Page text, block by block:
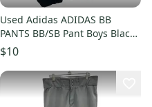
Used Adidas ADIDAS BB
PANTS BB/SB Pant Boys Black
SM 11692-S000154994
$10